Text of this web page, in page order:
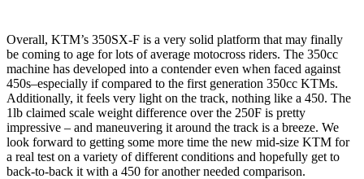
Overall, KTM’s 350SX-F is a very solid platform that may finally
be coming to age for lots of average motocross riders. The 350cc
machine has developed into a contender even when faced against
450s–especially if compared to the first generation 350cc KTMs.
Additionally, it feels very light on the track, nothing like a 450. The
1lb claimed scale weight difference over the 250F is pretty
impressive – and maneuvering it around the track is a breeze. We
look forward to getting some more time the new mid-size KTM for
a real test on a variety of different conditions and hopefully get to
back-to-back it with a 450 for another needed comparison.